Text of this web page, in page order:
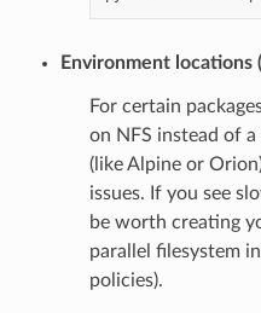
Environment locations
For certain
on NFS instead of a
(like Alpine or
issues. If you see
be worth creating
parallel filesystem
policies).